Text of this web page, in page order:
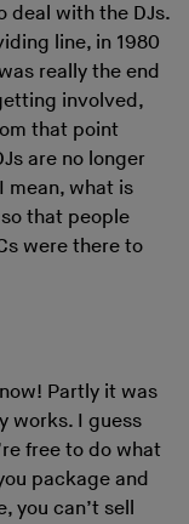
deal with the DJs.
line, in 1980
really the end
involved,
that point
are no longer
mean, what is
so that people
were there to
Partly it was
works. I guess
free to do what
package and
you can’t sell